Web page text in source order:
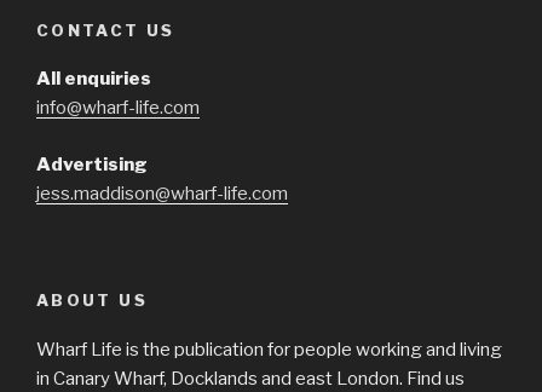
CONTACT US
All enquiries
info@wharf-life.com
Advertising
jess.maddison@wharf-life.com
ABOUT US
Wharf Life is the publication for people working and living
in Canary Wharf, Docklands and east London. Find us